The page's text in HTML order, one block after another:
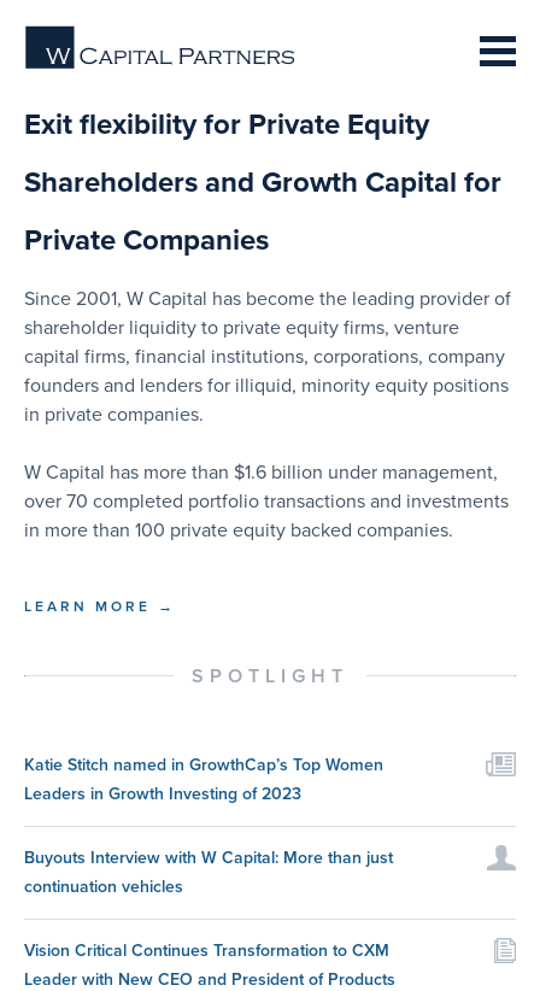
Exit flexibility for Private Equity
Shareholders and Growth Capital for
Private Companies
Since 2001, W Capital has become the leading provider of
shareholder liquidity to private equity firms, venture
capital firms, financial institutions, corporations, company
founders and lenders for illiquid, minority equity positions
in private companies.
W Capital has more than $1.6 billion under management,
over 70 completed portfolio transactions and investments
in more than 100 private equity backed companies.
LEARN MORE →
SPOTLIGHT
Katie Stitch named in GrowthCap’s Top Women
Leaders in Growth Investing of 2023
Buyouts Interview with W Capital: More than just
continuation vehicles
Vision Critical Continues Transformation to CXM
Leader with New CEO and President of Products